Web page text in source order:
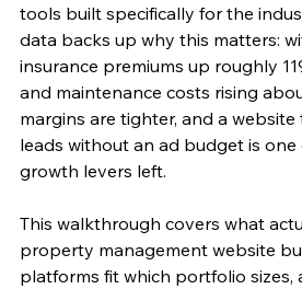
tools built specifically for the
data backs up why this matters:
insurance premiums up roughly
and maintenance costs rising
margins are tighter, and a
leads without an ad budget is one
growth levers left.
This walkthrough covers what
property management website
platforms fit which portfolio sizes,